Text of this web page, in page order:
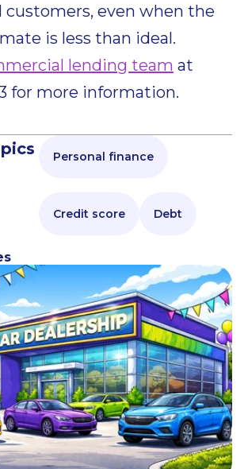
even when the
is less than ideal.
lending team at
for more information.
Personal finance
Credit score Debt